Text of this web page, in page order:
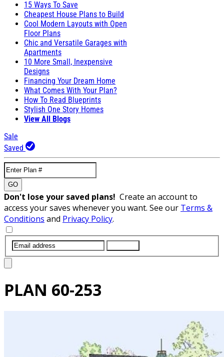
15 Ways To Save
Cheapest House Plans to Build
Cool Modern Layouts with Open
Floor Plans
Chic and Versatile Garages with
Apartments
10 More Small, Inexpensive
Designs
Financing Your Dream Home
What Comes With Your Plan?
How To Read Blueprints
Stylish One Story Homes
View All Blogs
Sale
Saved
GO
Don't lose your saved plans! Create an account to
access your saves whenever you want. See our Terms &
Conditions and Privacy Policy.
PLAN 60-253